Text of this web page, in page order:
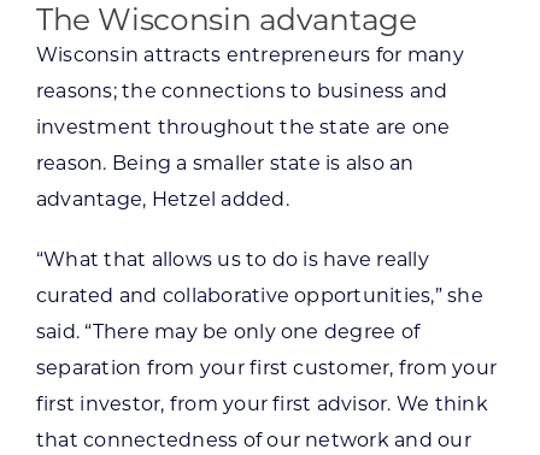
The Wisconsin advantage
Wisconsin attracts entrepreneurs for many
reasons; the connections to business and
investment throughout the state are one
reason. Being a smaller state is also an
advantage, Hetzel added.
“What that allows us to do is have really
curated and collaborative opportunities,” she
said. “There may be only one degree of
separation from your first customer, from your
first investor, from your first advisor. We think
that connectedness of our network and our